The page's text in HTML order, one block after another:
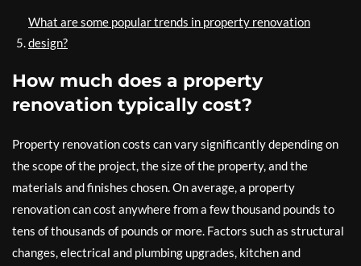
What are some popular trends in property renovation
design?
How much does a property
renovation typically cost?
Property renovation costs can vary significantly depending on
the scope of the project, the size of the property, and the
materials and finishes chosen. On average, a property
renovation can cost anywhere from a few thousand pounds to
tens of thousands of pounds or more. Factors such as structural
changes, electrical and plumbing upgrades, kitchen and